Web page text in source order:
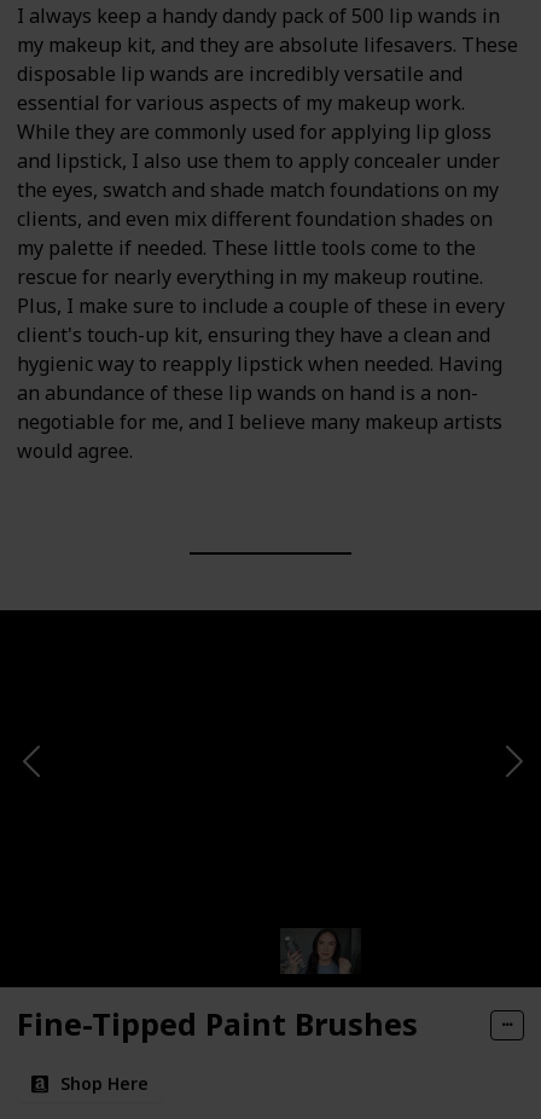
I always keep a handy dandy pack of 500 lip wands in
my makeup kit, and they are absolute lifesavers. These
disposable lip wands are incredibly versatile and
essential for various aspects of my makeup work.
While they are commonly used for applying lip gloss
and lipstick, I also use them to apply concealer under
the eyes, swatch and shade match foundations on my
clients, and even mix different foundation shades on
my palette if needed. These little tools come to the
rescue for nearly everything in my makeup routine.
Plus, I make sure to include a couple of these in every
client's touch-up kit, ensuring they have a clean and
hygienic way to reapply lipstick when needed. Having
an abundance of these lip wands on hand is a non-
negotiable for me, and I believe many makeup artists
would agree.
Fine-Tipped Paint Brushes
Shop Here